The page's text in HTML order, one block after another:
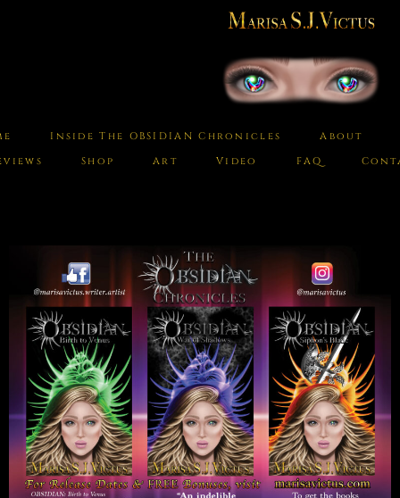
Inside The OBSIDIAN Chronicles
About
Shop Art Video FAQ